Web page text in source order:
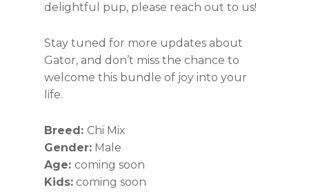
delightful pup, please reach out to us!
Stay tuned for more updates about
Gator, and don’t miss the chance to
welcome this bundle of joy into your
life.
Breed: Chi Mix
Gender: Male
Age: coming soon
Kids: coming soon